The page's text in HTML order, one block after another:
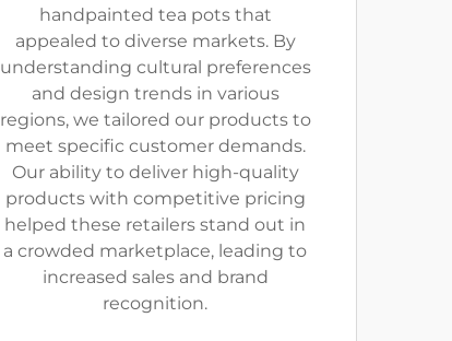
handpainted tea pots that
appealed to diverse markets. By
understanding cultural preferences
and design trends in various
regions, we tailored our products to
meet specific customer demands.
Our ability to deliver high-quality
products with competitive pricing
helped these retailers stand out in
a crowded marketplace, leading to
increased sales and brand
recognition.